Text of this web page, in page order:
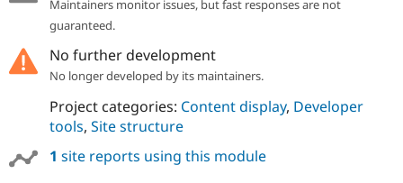
Maintainers monitor issues, but fast responses are not
guaranteed.
No further development
No longer developed by its maintainers.
Project categories: Content display, Developer
tools, Site structure
1 site reports using this module